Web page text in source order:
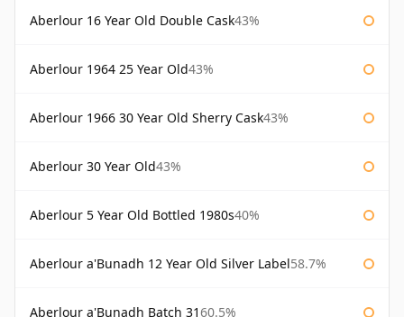
Aberlour 16 Year Old Double Cask43%
Aberlour 1964 25 Year Old43%
Aberlour 1966 30 Year Old Sherry Cask43%
Aberlour 30 Year Old43%
Aberlour 5 Year Old Bottled 1980s40%
Aberlour a'Bunadh 12 Year Old Silver Label58.7%
Aberlour a'Bunadh Batch 3160.5%